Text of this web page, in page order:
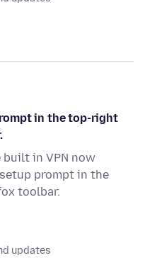
in the top-right
in VPN now
prompt in the
toolbar.
updates